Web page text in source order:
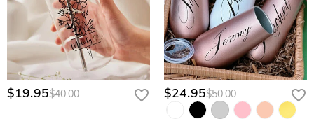
$19.95$40.00 $24.95$50.00